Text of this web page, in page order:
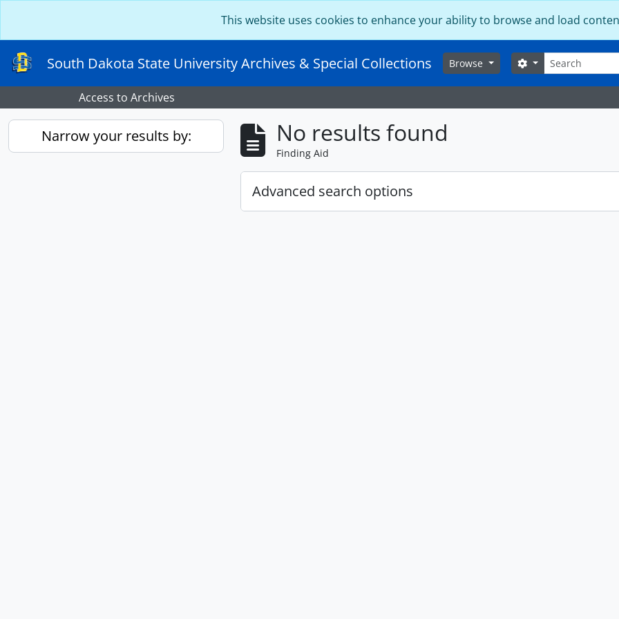
This website uses cookies to enhance your ability to browse and load
South Dakota State University Archives & Special Collections Browse Search
Search options
Access to Archives
Narrow your results by: No results found
Finding Aid
Advanced search options